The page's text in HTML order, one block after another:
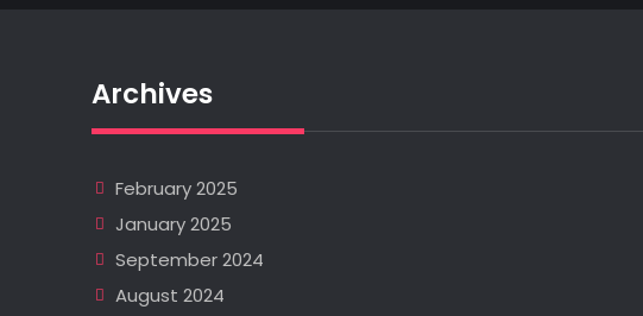
Archives
February 2025
January 2025
September 2024
August 2024